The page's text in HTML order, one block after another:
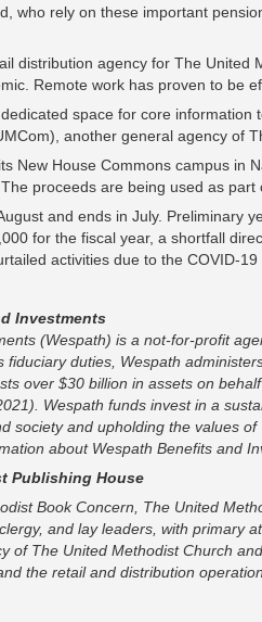
who rely on these important
distribution agency for The
Remote work has proven to be
space for core
another general agency of
New House Commons campus in
proceeds are being used as
and ends in July.
for the fiscal year, a shortfall
activities due to the COVID-19
Investments
(Wespath) is a not-for-profit
fiduciary duties, Wespath
over $30 billion in assets on
Wespath funds invest in a
society and upholding the values
about Wespath Benefits and
Publishing House
Book Concern, The United
and lay leaders, with primary
of The United Methodist Church
the retail and distribution